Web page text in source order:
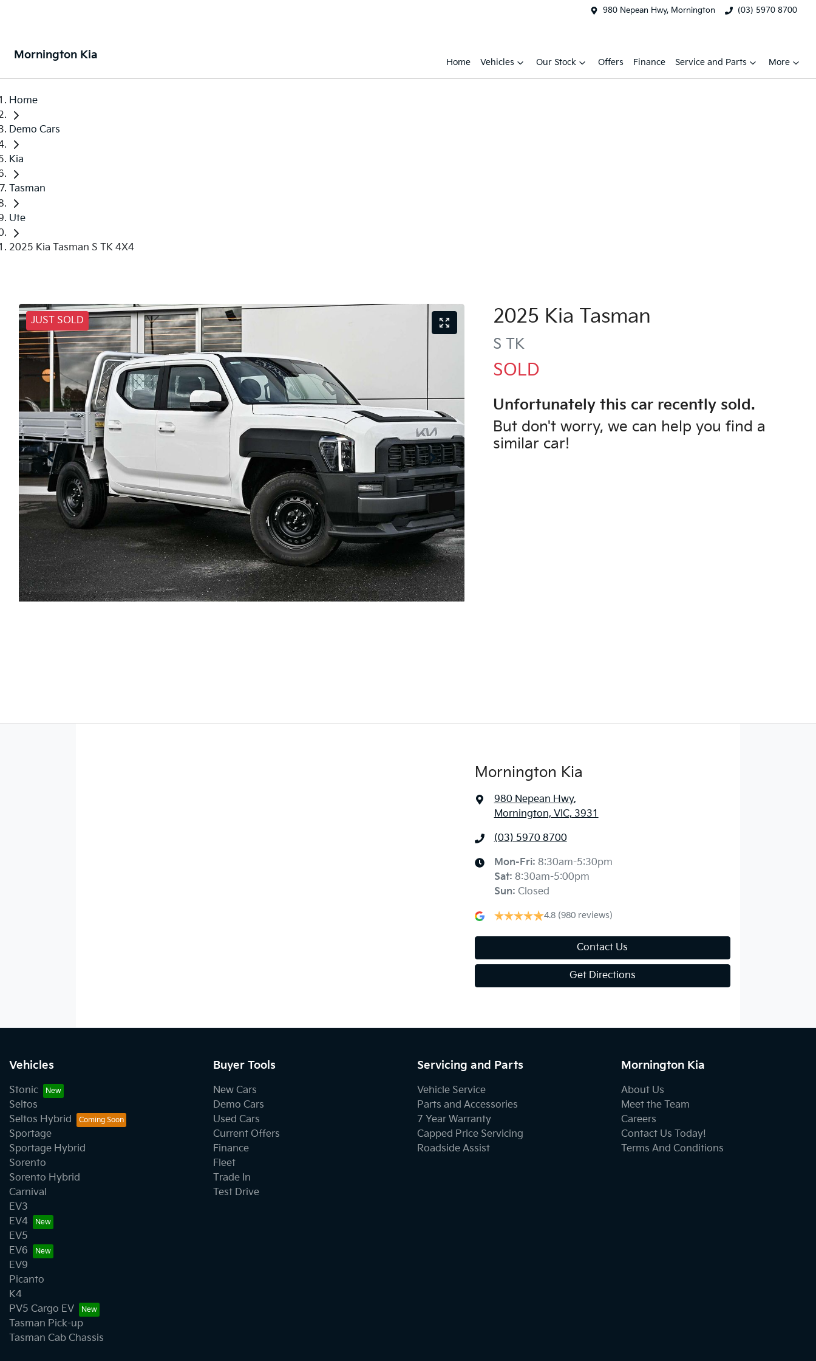
980 Nepean Hwy, Mornington (03) 5970 8700
Mornington Kia
Home Vehicles Our Stock Offers Finance Service and Parts More
Home
Demo Cars
Kia
Tasman
Ute
2025 Kia Tasman S TK 4X4
JUST SOLD 2025 Kia Tasman
S TK
SOLD
Unfortunately this car recently sold.
But don't worry, we can help you find a
similar car!
Mornington Kia
980 Nepean Hwy,
Mornington, VIC, 3931
(03) 5970 8700
Mon-Fri: 8:30am-5:30pm
Sat: 8:30am-5:00pm
Sun: Closed
4.8 (980 reviews)
Contact Us
Get Directions
Vehicles
Stonic
Seltos
Seltos Hybrid
Sportage
Sportage Hybrid
Sorento
Sorento Hybrid
Carnival
EV3
EV4
EV5
EV6
EV9
Picanto
K4
PV5 Cargo EV
Tasman Pick-up
Tasman Cab Chassis
Buyer Tools
New Cars
Demo Cars
Used Cars
Current Offers
Finance
Fleet
Trade In
Test Drive
Servicing and Parts
Vehicle Service
Parts and Accessories
7 Year Warranty
Capped Price Servicing
Roadside Assist
Mornington Kia
About Us
Meet the Team
Careers
Contact Us Today!
Terms And Conditions